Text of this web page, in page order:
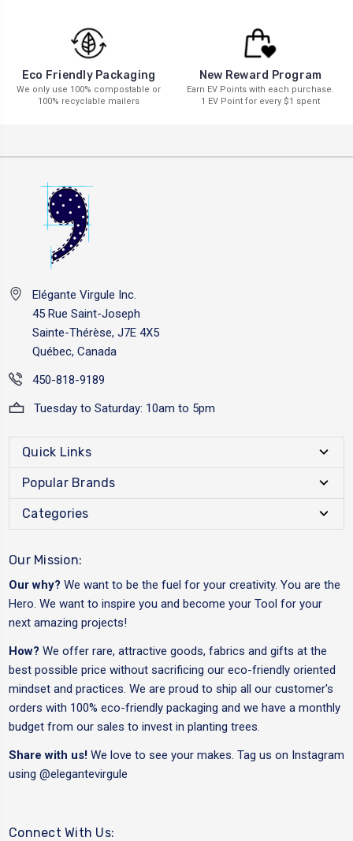
Eco Friendly Packaging
We only use 100% compostable or
100% recyclable mailers
New Reward Program
Earn EV Points with each purchase.
1 EV Point for every $1 spent
Elégante Virgule Inc.
45 Rue Saint-Joseph
Sainte-Thérèse, J7E 4X5
Québec, Canada
450-818-9189
Tuesday to Saturday: 10am to 5pm
Quick Links
Popular Brands
Categories
Our Mission:
Our why? We want to be the fuel for your creativity. You are the
Hero. We want to inspire you and become your Tool for your
next amazing projects!
How? We offer rare, attractive goods, fabrics and gifts at the
best possible price without sacrificing our eco-friendly oriented
mindset and practices. We are proud to ship all our customer's
orders with 100% eco-friendly packaging and we have a monthly
budget from our sales to invest in planting trees.
Share with us! We love to see your makes. Tag us on Instagram
using @elegantevirgule
Connect With Us: